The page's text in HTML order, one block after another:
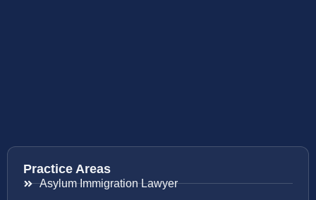
Practice Areas
Asylum Immigration Lawyer